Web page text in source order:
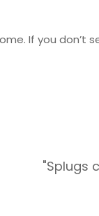
If you
"Splugs